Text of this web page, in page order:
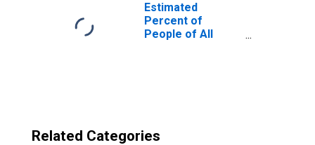
Estimated
Percent of
People of All
Related Categories